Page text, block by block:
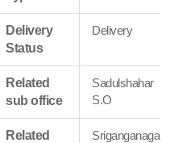
Delivery
Status
Delivery
Related
sub office
Sadulshahar
S.O
Related
Sriganganagar